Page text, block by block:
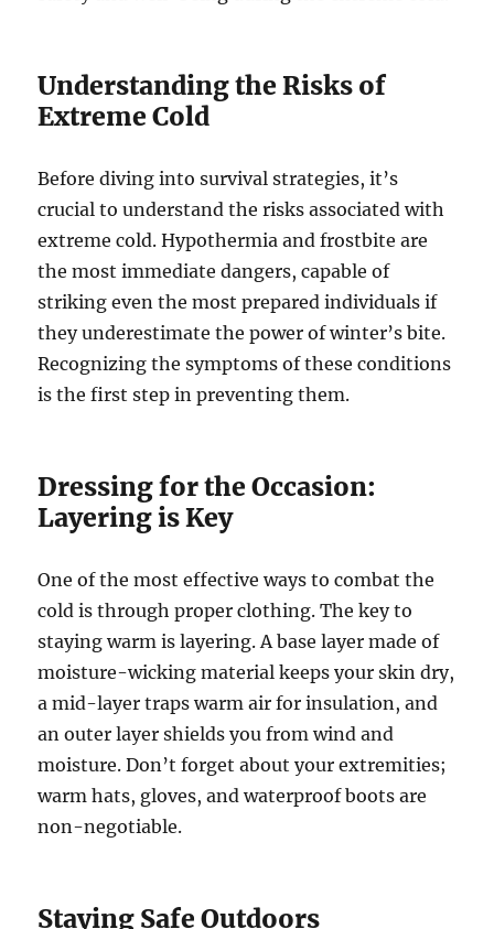
Understanding the Risks of
Extreme Cold
Before diving into survival strategies, it’s
crucial to understand the risks associated with
extreme cold. Hypothermia and frostbite are
the most immediate dangers, capable of
striking even the most prepared individuals if
they underestimate the power of winter’s bite.
Recognizing the symptoms of these conditions
is the first step in preventing them.
Dressing for the Occasion:
Layering is Key
One of the most effective ways to combat the
cold is through proper clothing. The key to
staying warm is layering. A base layer made of
moisture-wicking material keeps your skin dry,
a mid-layer traps warm air for insulation, and
an outer layer shields you from wind and
moisture. Don’t forget about your extremities;
warm hats, gloves, and waterproof boots are
non-negotiable.
Staying Safe Outdoors